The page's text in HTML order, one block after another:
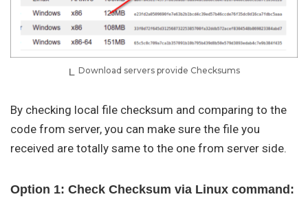
Download servers provide Checksums
By checking local file checksum and comparing to the
code from server, you can make sure the file you
received are totally same to the one from server side.
Option 1: Check Checksum via Linux command: